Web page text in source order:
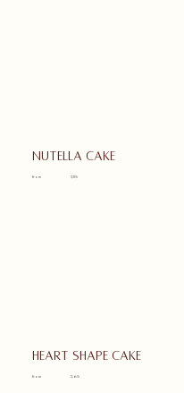
Nutella cake
from $115
Heart shape cake
from $65